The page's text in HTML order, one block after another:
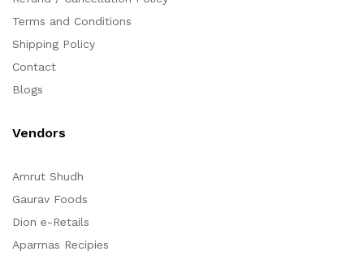
Terms and Conditions
Shipping Policy
Contact
Blogs
Vendors
Amrut Shudh
Gaurav Foods
Dion e-Retails
Aparrnas Recipies